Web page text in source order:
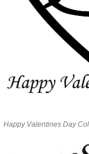
Happy Valentines Day